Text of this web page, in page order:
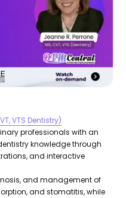
VTS Dentistry)
professionals with an
knowledge through
and interactive
and management of
and stomatitis, while